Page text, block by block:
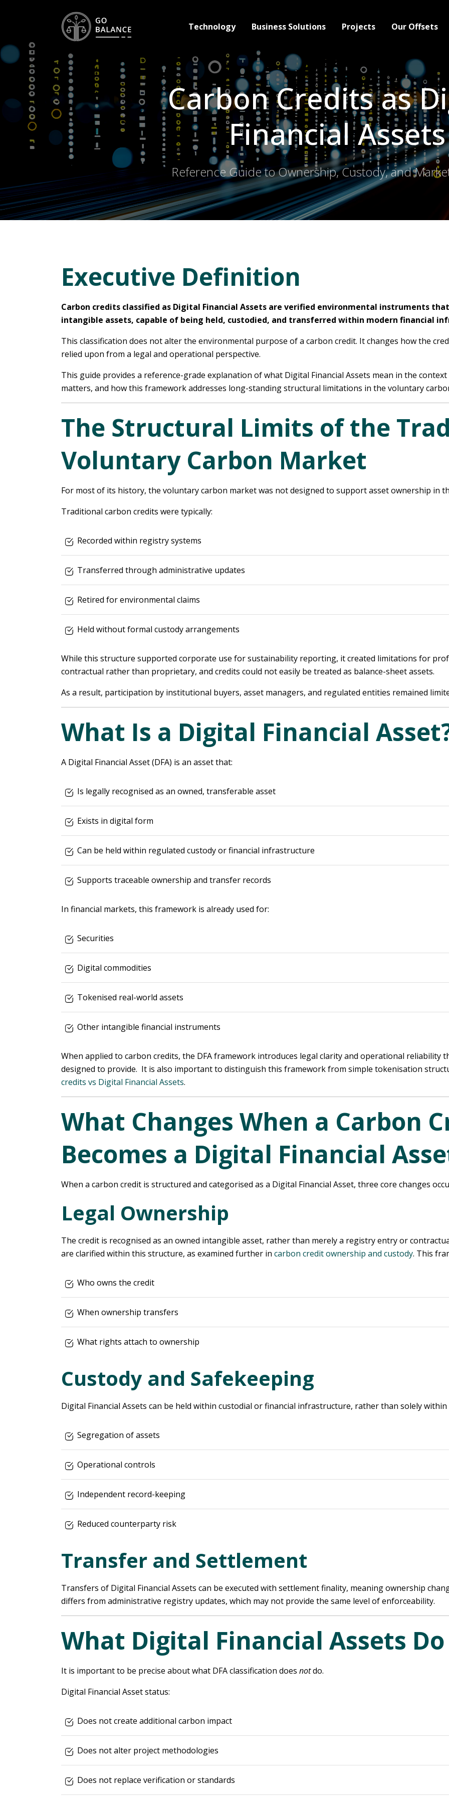
Technology Business Solutions Projects Our Offsets
Carbon Credits as
Financial Assets
Reference Guide to Ownership, Custody, and
Executive Definition
Carbon credits classified as Digital Financial Assets are verified environmental instruments
intangible assets, capable of being held, custodied, and transferred within modern financial
This classification does not alter the environmental purpose of a carbon credit. It changes how the
relied upon from a legal and operational perspective.
This guide provides a reference-grade explanation of what Digital Financial Assets mean in the
matters, and how this framework addresses long-standing structural limitations in the voluntary
The Structural Limits of the
Voluntary Carbon Market
For most of its history, the voluntary carbon market was not designed to support asset ownership in
Traditional carbon credits were typically:
Recorded within registry systems
Transferred through administrative updates
Retired for environmental claims
Held without formal custody arrangements
While this structure supported corporate use for sustainability reporting, it created limitations for
contractual rather than proprietary, and credits could not easily be treated as balance-sheet assets.
As a result, participation by institutional buyers, asset managers, and regulated entities remained
What Is a Digital Financial
A Digital Financial Asset (DFA) is an asset that:
Is legally recognised as an owned, transferable asset
Exists in digital form
Can be held within regulated custody or financial infrastructure
Supports traceable ownership and transfer records
In financial markets, this framework is already used for:
Securities
Digital commodities
Tokenised real-world assets
Other intangible financial instruments
When applied to carbon credits, the DFA framework introduces legal clarity and operational reliability
designed to provide. It is also important to distinguish this framework from simple tokenisation
credits vs Digital Financial Assets.
What Changes When a Carbon
Becomes a Digital Financial
When a carbon credit is structured and categorised as a Digital Financial Asset, three core changes
Legal Ownership
The credit is recognised as an owned intangible asset, rather than merely a registry entry or
are clarified within this structure, as examined further in carbon credit ownership and custody. This
Who owns the credit
When ownership transfers
What rights attach to ownership
Custody and Safekeeping
Digital Financial Assets can be held within custodial or financial infrastructure, rather than solely
Segregation of assets
Operational controls
Independent record-keeping
Reduced counterparty risk
Transfer and Settlement
Transfers of Digital Financial Assets can be executed with settlement finality, meaning ownership
differs from administrative registry updates, which may not provide the same level of enforceability.
What Digital Financial Assets Do
It is important to be precise about what DFA classification does notdo.
Digital Financial Asset status:
Does not create additional carbon impact
Does not alter project methodologies
Does not replace verification or standards